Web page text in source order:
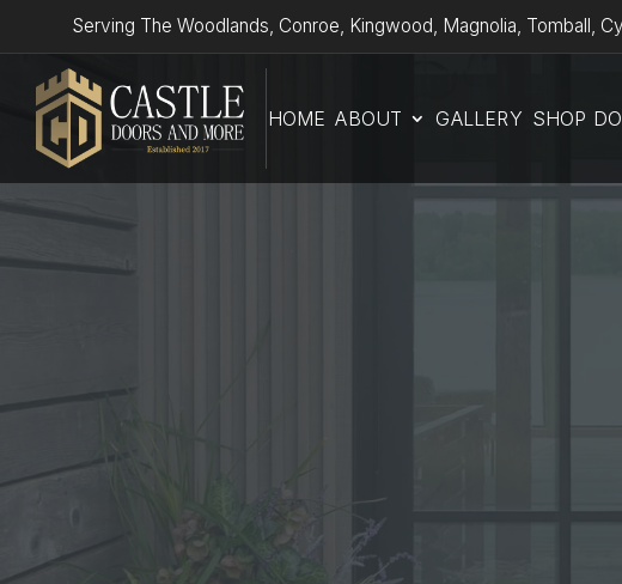
Serving The Woodlands, Conroe, Kingwood, Magnolia, Tomball,
HOME ABOUT GALLERY SHOP